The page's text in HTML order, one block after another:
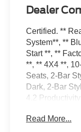
Dealer
Certified. **
System**, **
Start **, **
**, ** 4X4 **,
Seats, 2-Bar
Dark, 2-Bar
4.2
Step Bars,
Read More...